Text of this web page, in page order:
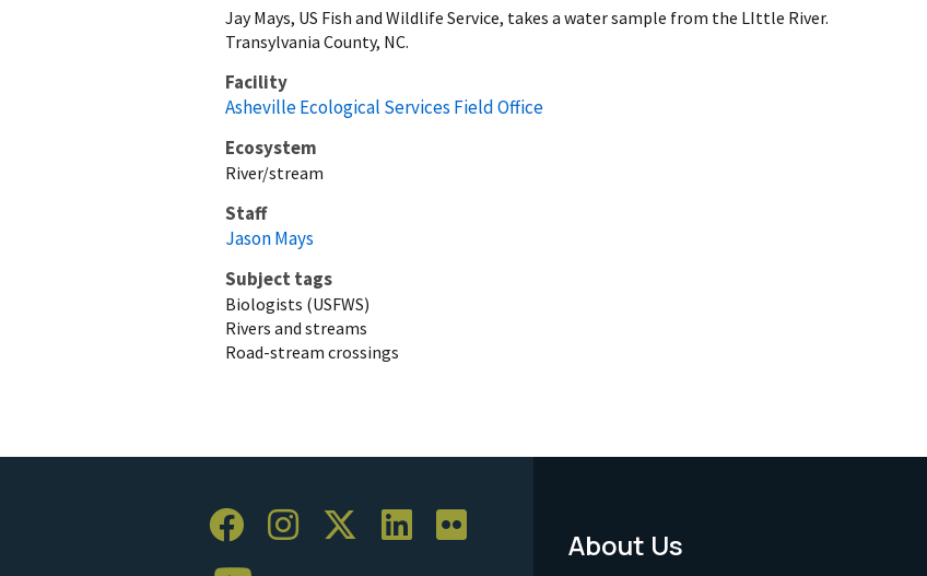
Jay Mays, US Fish and Wildlife Service, takes a water sample from the LIttle River.
Transylvania County, NC.
Facility
Asheville Ecological Services Field Office
Ecosystem
River/stream
Staff
Jason Mays
Subject tags
Biologists (USFWS)
Rivers and streams
Road-stream crossings
Footer
About Us